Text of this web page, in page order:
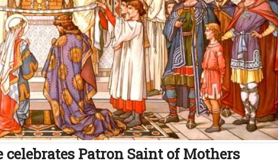
Patron Saint of Mothers